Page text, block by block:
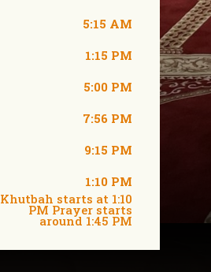
5:15 AM
1:15 PM
5:00 PM
7:56 PM
9:15 PM
1:10 PM
Khutbah starts at 1:10
PM Prayer starts
around 1:45 PM